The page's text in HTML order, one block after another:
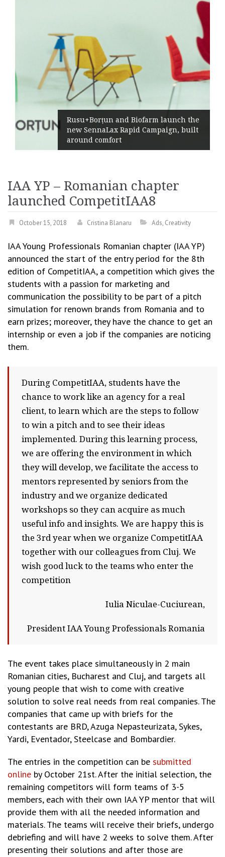
Rusu+Borțun and Biofarm launch the
new SennaLax Rapid Campaign, built
around comfort
IAA YP – Romanian chapter
launched CompetitIAA8
October 15, 2018 Cristina Blanaru Ads, Creativity
IAA Young Professionals Romanian chapter (IAA YP)
announced the start of the entry period for the 8th
edition of CompetitIAA, a competition which gives the
students with a passion for marketing and
communication the possibility to be part of a pitch
simulation for renown brands from Romania and to
earn prizes; moreover, they have the chance to get an
internship or even a job if the companies are noticing
them.
During CompetitIAA, students have the
chance to work like an agency for a real
client, to learn which are the steps to follow
to win a pitch and to see their ideas
implemented. During this learning process,
we are offering the environment in which
they will develop, we facilitate the access to
mentors represented by seniors from the
industry and we organize dedicated
workshops so they can acquire as much
useful info and insights. We are happy this is
the 3rd year when we organize CompetitIAA
together with our colleagues from Cluj. We
wish good luck to the teams who enter the
competition
Iulia Niculae-Cuciurean,
President IAA Young Professionals Romania
The event takes place simultaneously in 2 main
Romanian cities, Bucharest and Cluj, and targets all
young people that wish to come with creative
solution to solve real needs from real companies. The
companies that came up with briefs for the
contestants are BRD, Azuga Nepasteurizata, Sykes,
Yardi, Eventador, Steelcase and Bombardier.
The entries in the competition can be submitted
online by October 21st. After the initial selection, the
remaining competitors will form teams of 3-5
members, each with their own IAA YP mentor that will
provide them with all the needed information and
materials. The teams will receive their briefs, undergo
debriefing and will have 2 weeks to solve them. After
presenting their solutions and after those are